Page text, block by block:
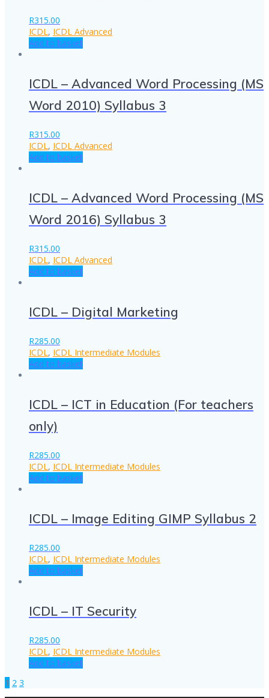
R315.00
ICDL, ICDL Advanced
Add to basket
ICDL – Advanced Word Processing (MS
Word 2010) Syllabus 3
R315.00
ICDL, ICDL Advanced
Add to basket
ICDL – Advanced Word Processing (MS
Word 2016) Syllabus 3
R315.00
ICDL, ICDL Advanced
Add to basket
ICDL – Digital Marketing
R285.00
ICDL, ICDL Intermediate Modules
Add to basket
ICDL – ICT in Education (For teachers
only)
R285.00
ICDL, ICDL Intermediate Modules
Add to basket
ICDL – Image Editing GIMP Syllabus 2
R285.00
ICDL, ICDL Intermediate Modules
Add to basket
ICDL – IT Security
R285.00
ICDL, ICDL Intermediate Modules
Add to basket
Posts
Page
1 Page
2 Page
3